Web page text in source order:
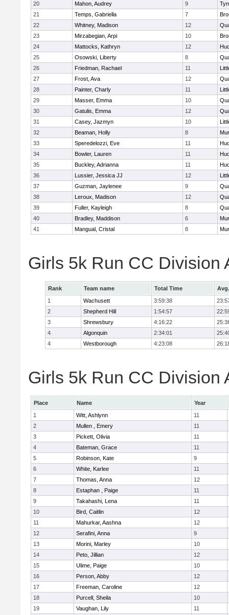
20
Mahon, Audrey 9
21
Temps, Gabriella 7
22
Whitney, Madison 12
23
Mirzabegian, Arpi 10
24
Mattocks, Kathryn 12
25
Osowski, Liberty 8
26
Friedman, Rachael 11
27
Frost, Ava 12
28
Painter, Charly 11
29
Masser, Emma 10
30
Gatulis, Emma 12
31
Casey, Jazmyn 10
32
Beaman, Holly 8
33
Speredelozzi, Eve 11
34
Bowler, Lauren 11
35
Buckley, Adrianna 11
36
Lussier, Jessica JJ 12
37
Guzman, Jaylenee 9
38
Leroux, Madison 12
39
Fuller, Kayleigh 8
40
Bradley, Maddison 6
41
Mangual, Cristal 8
Girls 5k Run CC Division
Rank Team name Total Time
1
Wachusett 3:59:38
2
Shepherd Hill 1:54:57
3
Shrewsbury 4:16:22
4
Algonquin 2:34:01
4
Westborough 4:23:08
Girls 5k Run CC Division
Place Name
Year
1
Witt, Ashlynn
11
2
Mullen , Emery
11
3
Pickett, Olivia
11
4
Bateman, Grace
11
5
Robinson, Kate
9
6
White, Karlee
11
7
Thomas, Anna
12
8
Estaphan , Paige
11
9
Takahashi, Lena
11
10
Bird, Caitlin
12
11
Mahurkar, Aashna
12
12
Serafini, Anna
9
13
Morini, Marley
10
14
Peto, Jillian
12
15
Ulime, Paige
10
16
Person, Abby
12
17
Freeman, Caroline
12
18
Purcell, Sheila
10
19
Vaughan, Lily 11